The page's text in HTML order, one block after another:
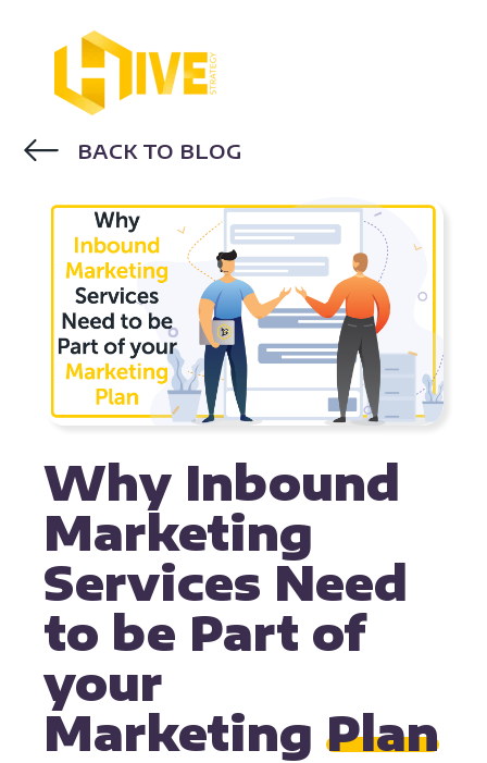
BACK TO BLOG
Why Inbound
Marketing
Services Need
to be Part of
your
Marketing Plan